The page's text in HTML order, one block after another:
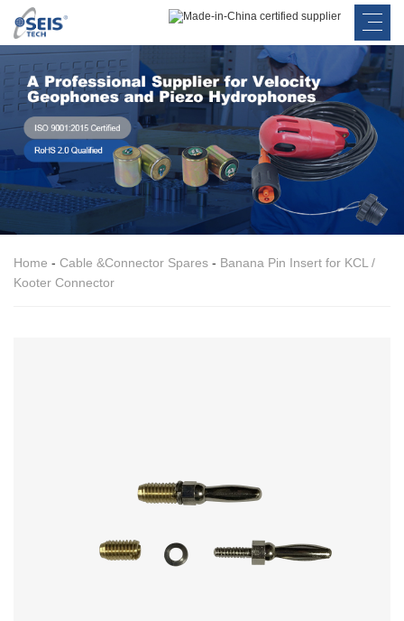
Home - Cable &Connector Spares - Banana Pin Insert for KCL /
Kooter Connector